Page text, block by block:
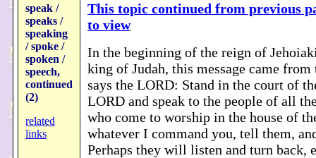
speak /
speaks /
speaking
/ spoke /
spoken /
speech,
continued
(2)
related
links
This topic continued from previous
to view
In the beginning of the reign of
king of Judah, this message came
says the LORD: Stand in the court of
LORD and speak to the people of all
who come to worship in the house of
whatever I command you, tell them,
Perhaps they will listen and turn back,